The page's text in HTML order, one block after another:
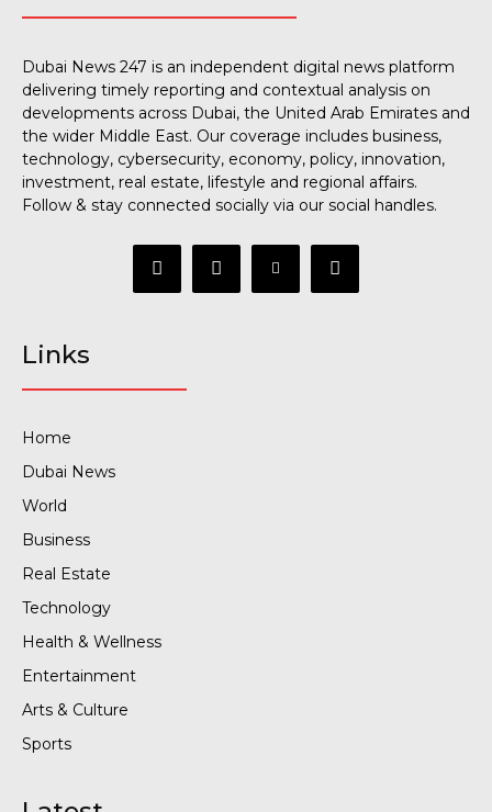
Dubai News 247 is an independent digital news platform
delivering timely reporting and contextual analysis on
developments across Dubai, the United Arab Emirates and
the wider Middle East. Our coverage includes business,
technology, cybersecurity, economy, policy, innovation,
investment, real estate, lifestyle and regional affairs.
Follow & stay connected socially via our social handles.
Links
Home
Dubai News
World
Business
Real Estate
Technology
Health & Wellness
Entertainment
Arts & Culture
Sports